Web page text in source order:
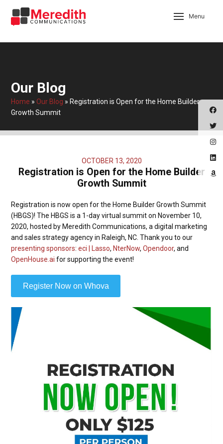
Menu
Our Blog
Home »Our Blog » Registration is Open for the Home Builder
Growth Summit
OCTOBER 13, 2020
Registration is Open for the Home Builder
Growth Summit
Registration is now open for the Home Builder Growth Summit
(HBGS)! The HBGS is a 1-day virtual summit on November 10,
2020, hosted by Meredith Communications, a digital marketing
and sales strategy agency in Raleigh, NC. Thank you to our
presenting sponsors:eci | Lasso, NterNow,Opendoor, and
OpenHouse.ai for supporting the event!
Register Now on Whova